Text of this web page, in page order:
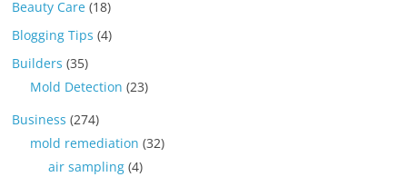
Beauty Care (18)
Blogging Tips (4)
Builders (35)
Mold Detection (23)
Business (274)
mold remediation (32)
air sampling (4)